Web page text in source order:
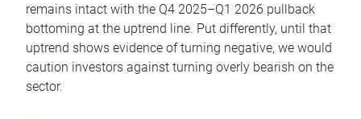
remains intact with the Q4 2025–Q1 2026 pullback
bottoming at the uptrend line. Put differently, until that
uptrend shows evidence of turning negative, we would
caution investors against turning overly bearish on the
sector.